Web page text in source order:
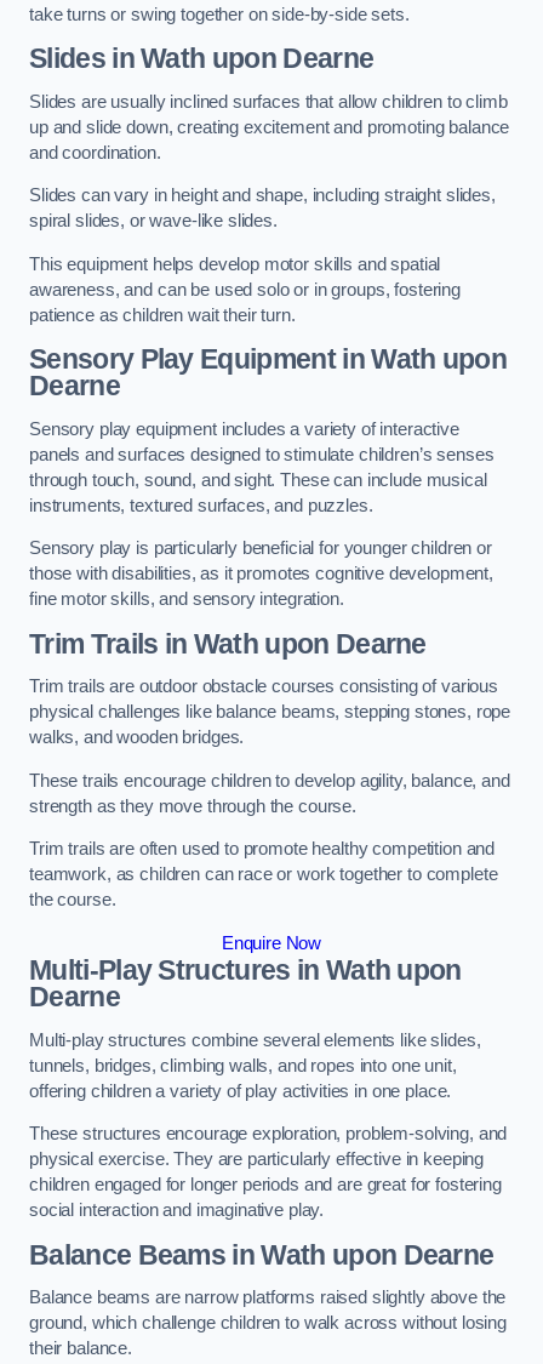
take turns or swing together on side-by-side sets.
Slides in Wath upon Dearne
Slides are usually inclined surfaces that allow children to climb
up and slide down, creating excitement and promoting balance
and coordination.
Slides can vary in height and shape, including straight slides,
spiral slides, or wave-like slides.
This equipment helps develop motor skills and spatial
awareness, and can be used solo or in groups, fostering
patience as children wait their turn.
Sensory Play Equipment in Wath upon
Dearne
Sensory play equipment includes a variety of interactive
panels and surfaces designed to stimulate children’s senses
through touch, sound, and sight. These can include musical
instruments, textured surfaces, and puzzles.
Sensory play is particularly beneficial for younger children or
those with disabilities, as it promotes cognitive development,
fine motor skills, and sensory integration.
Trim Trails in Wath upon Dearne
Trim trails are outdoor obstacle courses consisting of various
physical challenges like balance beams, stepping stones, rope
walks, and wooden bridges.
These trails encourage children to develop agility, balance, and
strength as they move through the course.
Trim trails are often used to promote healthy competition and
teamwork, as children can race or work together to complete
the course.
Enquire Now
Multi-Play Structures in Wath upon
Dearne
Multi-play structures combine several elements like slides,
tunnels, bridges, climbing walls, and ropes into one unit,
offering children a variety of play activities in one place.
These structures encourage exploration, problem-solving, and
physical exercise. They are particularly effective in keeping
children engaged for longer periods and are great for fostering
social interaction and imaginative play.
Balance Beams in Wath upon Dearne
Balance beams are narrow platforms raised slightly above the
ground, which challenge children to walk across without losing
their balance.